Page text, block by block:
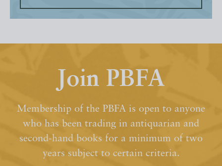
Join PBFA
Membership of the PBFA is open to anyone
who has been trading in antiquarian and
second-hand books for a minimum of two
years subject to certain criteria.